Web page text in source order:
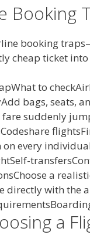
Booking
booking
cheap ticket
to
bags, seats,
fare suddenly
on every
a
directly with the
a